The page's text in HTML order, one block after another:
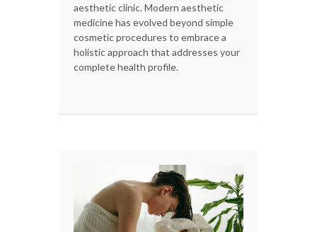
aesthetic clinic. Modern aesthetic
medicine has evolved beyond simple
cosmetic procedures to embrace a
holistic approach that addresses your
complete health profile.